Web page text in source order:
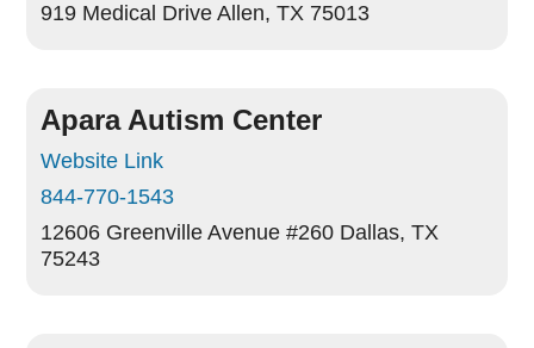
919 Medical Drive Allen, TX 75013
Apara Autism Center
Website Link
844-770-1543
12606 Greenville Avenue #260 Dallas, TX
75243